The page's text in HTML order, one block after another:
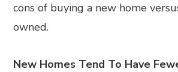
cons of buying a new home
owned.
New Homes Tend To Have